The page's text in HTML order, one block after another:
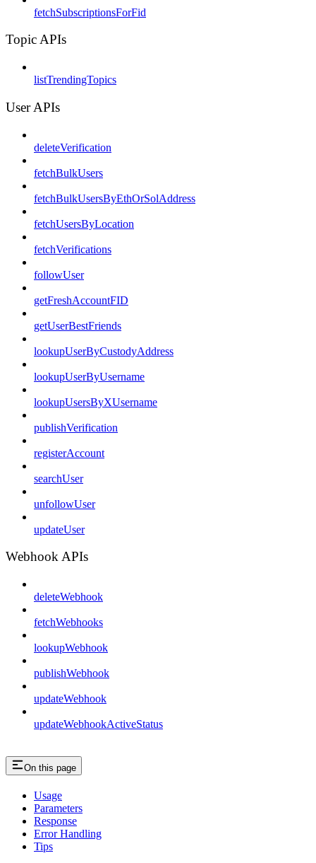
fetchSubscriptionsForFid
Topic APIs
listTrendingTopics
User APIs
deleteVerification
fetchBulkUsers
fetchBulkUsersByEthOrSolAddress
fetchUsersByLocation
fetchVerifications
followUser
getFreshAccountFID
getUserBestFriends
lookupUserByCustodyAddress
lookupUserByUsername
lookupUsersByXUsername
publishVerification
registerAccount
searchUser
unfollowUser
updateUser
Webhook APIs
deleteWebhook
fetchWebhooks
lookupWebhook
publishWebhook
updateWebhook
updateWebhookActiveStatus
On this page
Usage
Parameters
Response
Error Handling
Tips